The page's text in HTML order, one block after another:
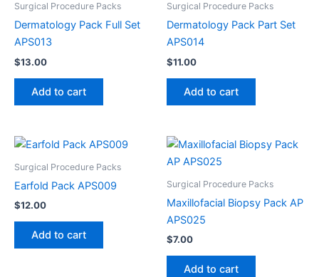
Surgical Procedure Packs
Dermatology Pack Full Set
APS013
$13.00
Add to cart
Surgical Procedure Packs
Dermatology Pack Part Set
APS014
$11.00
Add to cart
Surgical Procedure Packs
Earfold Pack APS009
$12.00
Add to cart
Surgical Procedure Packs
Maxillofacial Biopsy Pack AP
APS025
$7.00
Add to cart